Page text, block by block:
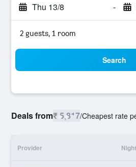
Thu 13/8 -
2 guests, 1 room
Search
Deals from₹ 5,817/Cheapest rate
Provider